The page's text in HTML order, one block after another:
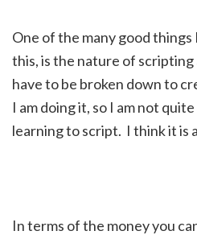
One of the many good
this, is the nature of
have to be broken down to
I am doing it, so I am not
learning to script. I think it is
In terms of the money you